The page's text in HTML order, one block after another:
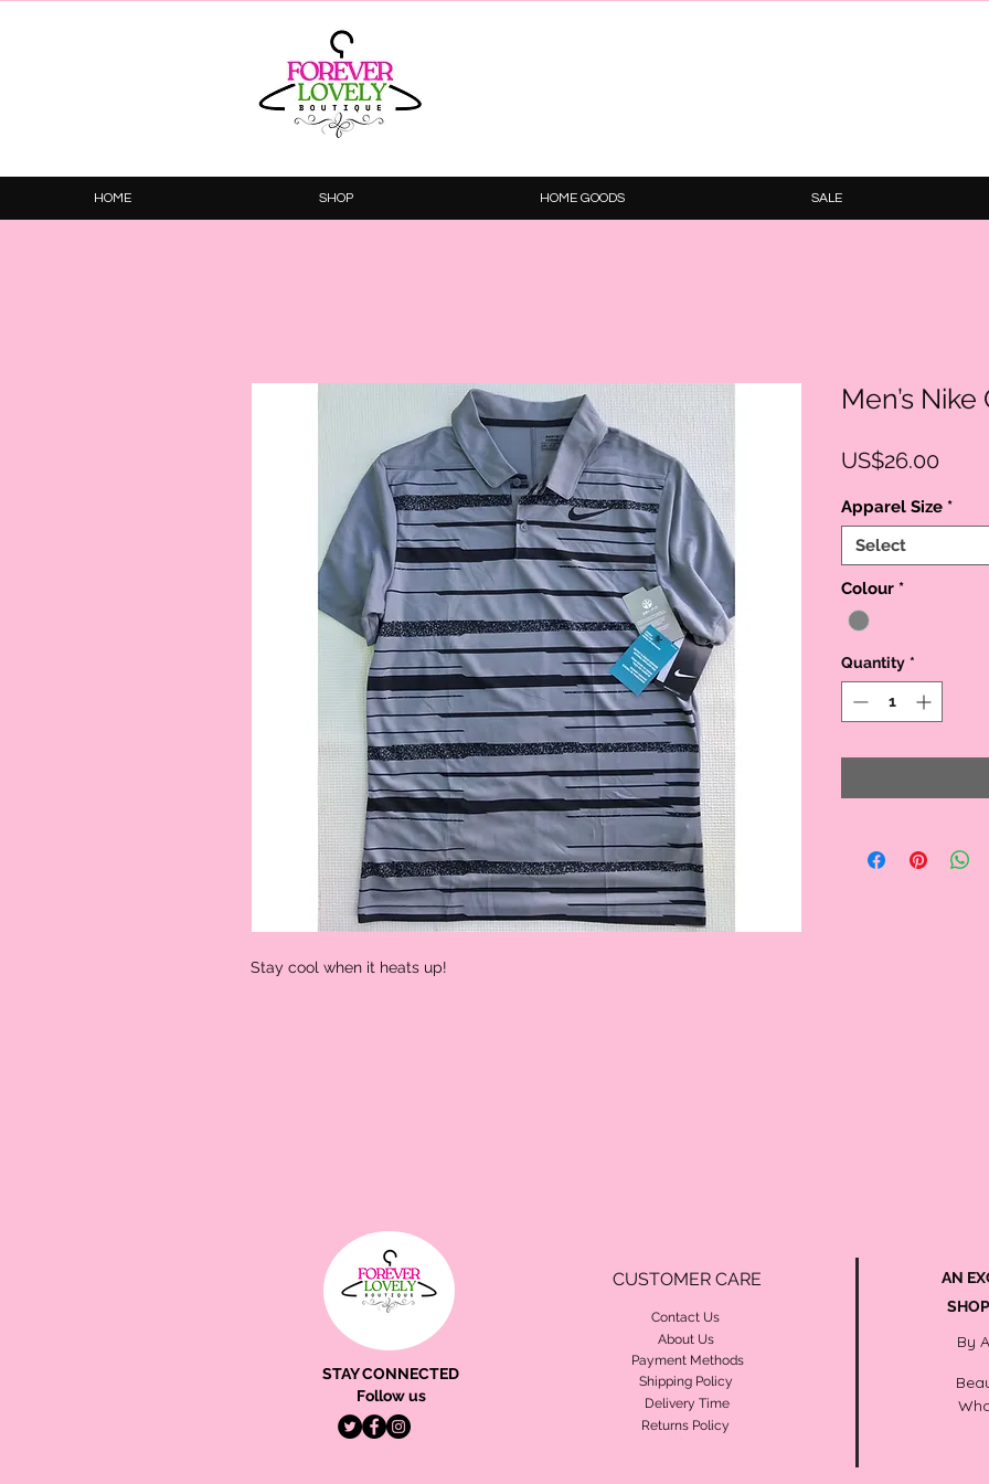
HOME SHOP HOME GOODS SALE
Stay cool when it heats up!
Men’s
US$26.00Price
Apparel Size *
Select
Colour *
Quantity *
STAY CONNECTED
Follow us
CUSTOMER CARE
Contact Us
About Us
Payment Methods
Shipping Policy
Delivery Time
Returns Policy
AN
By